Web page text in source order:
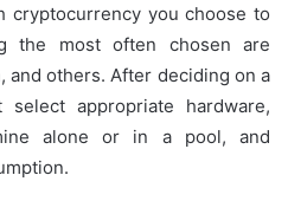
cryptocurrency you choose to
the most often chosen are
and others. After deciding on a
select appropriate hardware,
alone or in a pool, and